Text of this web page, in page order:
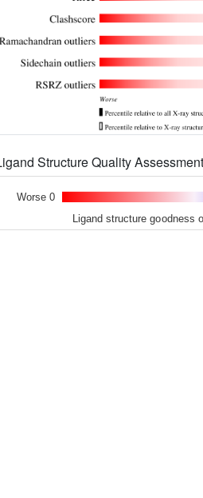
Structure Quality Assessment
Worse 0
Ligand structure goodness